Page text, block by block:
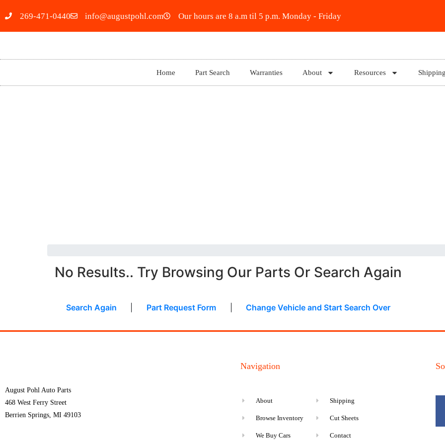
269-471-0440 info@augustpohl.com Our hours are 8 a.m til 5 p.m. Monday - Friday
Home Part Search Warranties About Resources
No Results.. Try Browsing Our Parts Or Search Again
Search Again Part Request Form Change Vehicle and Start Search Over
August Pohl Auto Parts
468 West Ferry Street
Berrien Springs, MI 49103
Navigation
About
Browse Inventory
We Buy Cars
Shipping
Cut Sheets
Contact